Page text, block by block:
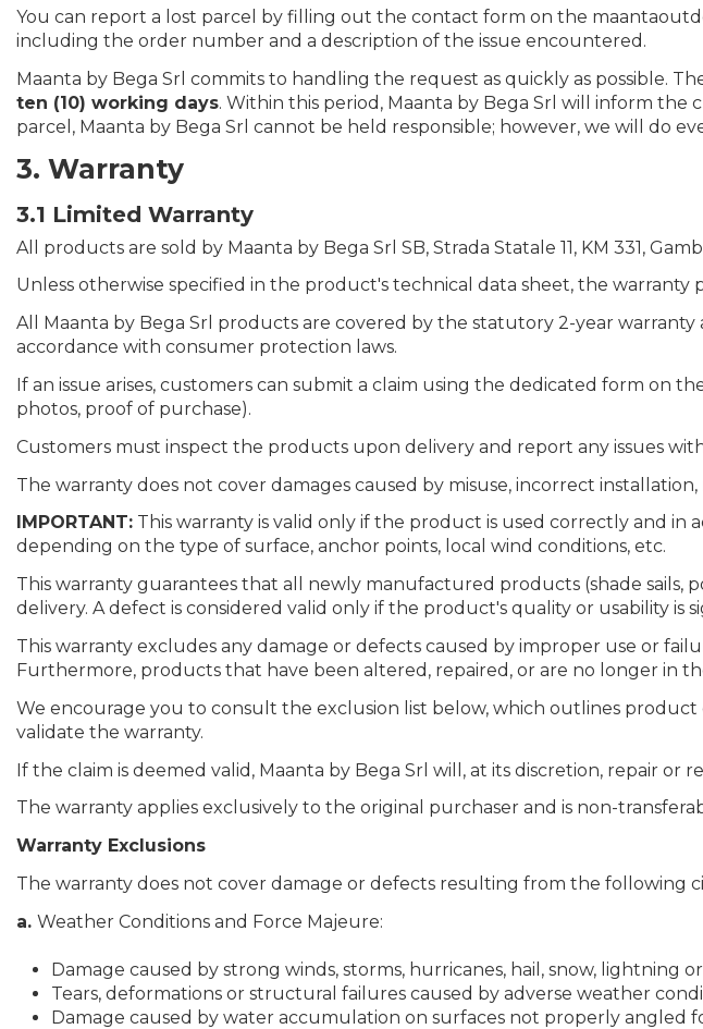
You can report a lost parcel by filling out the contact form on the
including the order number and a description of the issue encountered.
Maanta by Bega Srl commits to handling the request as quickly as possible.
ten (10) working days. Within this period, Maanta by Bega Srl will inform
parcel, Maanta by Bega Srl cannot be held responsible; however, we will do
3. Warranty
3.1 Limited Warranty
All products are sold by Maanta by Bega Srl SB, Strada Statale 11, KM 331,
Unless otherwise specified in the product's technical data sheet, the warranty
All Maanta by Bega Srl products are covered by the statutory 2-year
accordance with consumer protection laws.
If an issue arises, customers can submit a claim using the dedicated form on
photos, proof of purchase).
Customers must inspect the products upon delivery and report any issues
The warranty does not cover damages caused by misuse, incorrect
IMPORTANT: This warranty is valid only if the product is used correctly and
depending on the type of surface, anchor points, local wind conditions, etc.
This warranty guarantees that all newly manufactured products (shade sails,
delivery. A defect is considered valid only if the product's quality or usability is
This warranty excludes any damage or defects caused by improper use or
Furthermore, products that have been altered, repaired, or are no longer in
We encourage you to consult the exclusion list below, which outlines
validate the warranty.
If the claim is deemed valid, Maanta by Bega Srl will, at its discretion, repair
The warranty applies exclusively to the original purchaser and is non-
Warranty Exclusions
The warranty does not cover damage or defects resulting from the following
a. Weather Conditions and Force Majeure:
Damage caused by strong winds, storms, hurricanes, hail, snow, lightning
Tears, deformations or structural failures caused by adverse weather
Damage caused by water accumulation on surfaces not properly angled